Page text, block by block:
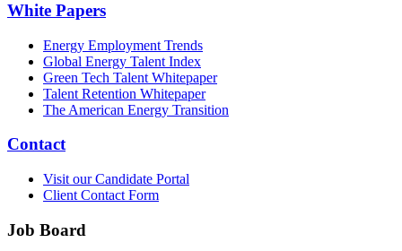
White Papers
Energy Employment Trends
Global Energy Talent Index
Green Tech Talent Whitepaper
Talent Retention Whitepaper
The American Energy Transition
Contact
Visit our Candidate Portal
Client Contact Form
Job Board